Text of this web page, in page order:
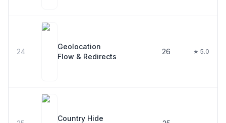
24
Geolocation
Flow & Redirects
26 ★ 5.0
Country Hide